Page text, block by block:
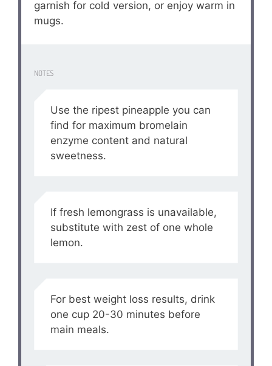
garnish for cold version, or enjoy warm in
mugs.
NOTES
Use the ripest pineapple you can
find for maximum bromelain
enzyme content and natural
sweetness.
If fresh lemongrass is unavailable,
substitute with zest of one whole
lemon.
For best weight loss results, drink
one cup 20-30 minutes before
main meals.